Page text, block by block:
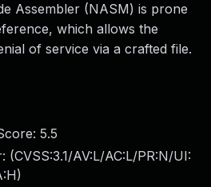
Assembler (NASM) is prone
which allows the
of service via a crafted file.
5.5
(CVSS:3.1/AV:L/AC:L/PR:N/UI:
)